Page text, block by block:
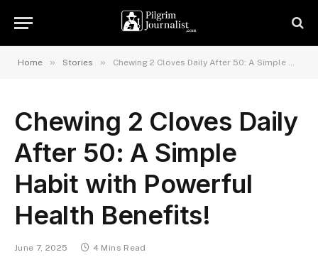
Home » Stories » Chewing 2 Cloves Daily After 50: A Simple Habit with Powerful Health Benefits!
Chewing 2 Cloves Daily
After 50: A Simple
Habit with Powerful
Health Benefits!
June 7, 2025 4 Mins Read